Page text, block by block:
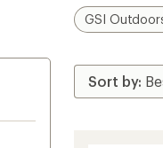
GSI